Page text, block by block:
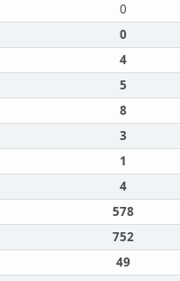
0
0
4
5
8
3
1
4
578
752
49